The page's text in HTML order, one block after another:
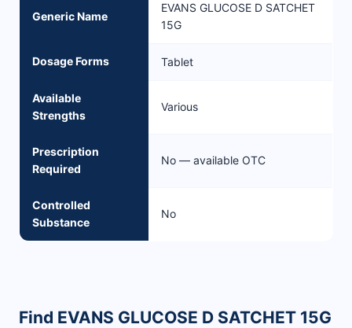
Generic Name
EVANS GLUCOSE D SATCHET
15G
Dosage Forms Tablet
Available
Strengths
Various
Prescription
Required
No — available OTC
Controlled
Substance
No
Find EVANS GLUCOSE D SATCHET 15G